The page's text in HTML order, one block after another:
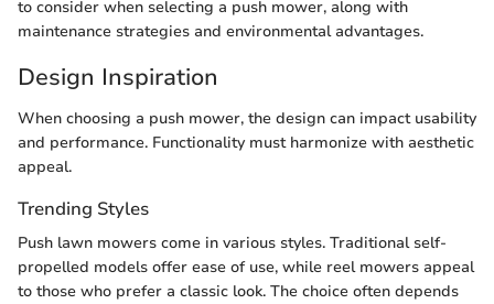
to consider when selecting a push mower, along with
maintenance strategies and environmental advantages.
Design Inspiration
When choosing a push mower, the design can impact usability
and performance. Functionality must harmonize with aesthetic
appeal.
Trending Styles
Push lawn mowers come in various styles. Traditional self-
propelled models offer ease of use, while reel mowers appeal
to those who prefer a classic look. The choice often depends